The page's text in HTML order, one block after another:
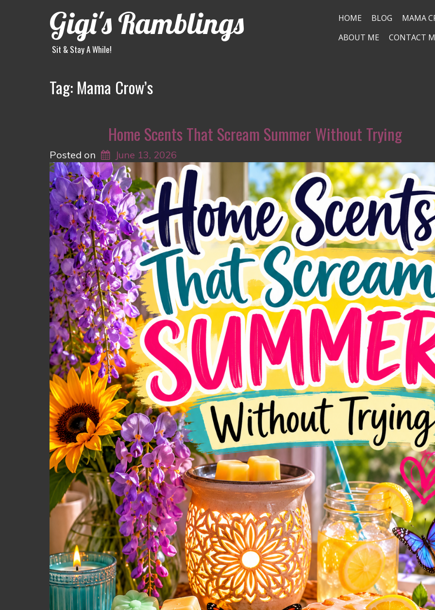
Gigi's Ramblings
Sit & Stay A While!
HOME BLOG MAMA
ABOUT ME
CONTACT
Tag: Mama Crow’s
Home Scents That Scream Summer Without Trying
Posted on June 13, 2026